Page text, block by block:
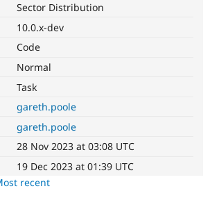
Try Hosting
Sector Distribution
10.0.x-dev
Code
Normal
Task
gareth.poole
gareth.poole
28 Nov 2023 at 03:08 UTC
19 Dec 2023 at 01:39 UTC
recent